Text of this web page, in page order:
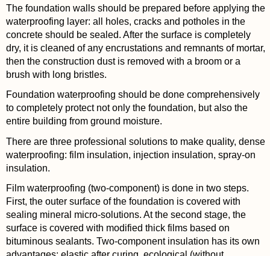
The foundation walls should be prepared before applying the
waterproofing layer: all holes, cracks and potholes in the
concrete should be sealed. After the surface is completely
dry, it is cleaned of any encrustations and remnants of mortar,
then the construction dust is removed with a broom or a
brush with long bristles.
Foundation waterproofing should be done comprehensively
to completely protect not only the foundation, but also the
entire building from ground moisture.
There are three professional solutions to make quality, dense
waterproofing: film insulation, injection insulation, spray-on
insulation.
Film waterproofing (two-component) is done in two steps.
First, the outer surface of the foundation is covered with
sealing mineral micro-solutions. At the second stage, the
surface is covered with modified thick films based on
bituminous sealants. Two-component insulation has its own